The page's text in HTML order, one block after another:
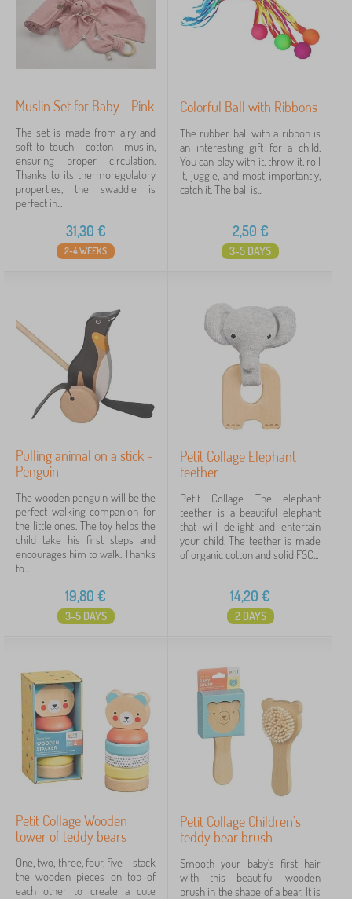
Muslin Set for Baby - Pink
The set is made from airy and
soft-to-touch cotton muslin,
ensuring proper circulation.
Thanks to its thermoregulatory
properties, the swaddle is
perfect in...
31,30 €
2-4 WEEKS
Colorful Ball with Ribbons
The rubber ball with a ribbon is
an interesting gift for a child.
You can play with it, throw it, roll
it, juggle, and most importantly,
catch it. The ball is...
2,50 €
3-5 DAYS
Pulling animal on a stick -
Penguin
The wooden penguin will be the
perfect walking companion for
the little ones. The toy helps the
child take his first steps and
encourages him to walk. Thanks
to...
19,80 €
3-5 DAYS
Petit Collage Elephant
teether
Petit Collage The elephant
teether is a beautiful elephant
that will delight and entertain
your child. The teether is made
of organic cotton and solid FSC...
14,20 €
2 DAYS
Petit Collage Wooden
tower of teddy bears
One, two, three, four, five - stack
the wooden pieces on top of
each other to create a cute
Petit Collage Children's
teddy bear brush
Smooth your baby's first hair
with this beautiful wooden
brush in the shape of a bear. It is